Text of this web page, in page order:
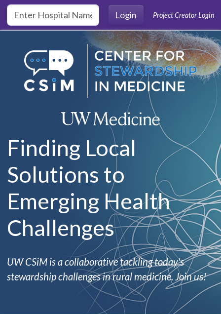
Skip to main content
Login
Project Creator Login
Finding Local
Solutions to
Emerging Health
Challenges
UW CSiM is a collaborative tackling today's
stewardship challenges in rural medicine. Join us!